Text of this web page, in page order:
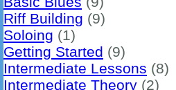
Riff Building (9)
Soloing (1)
Getting Started (9)
Intermediate Lessons (8)
Intermediate Theory (2)